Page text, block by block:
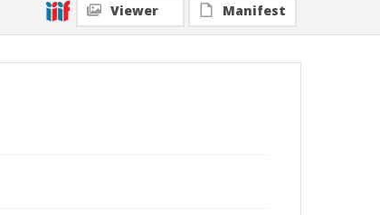
Viewer Manifest